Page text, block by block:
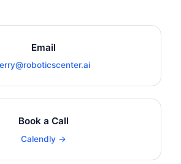
Email
Book a Call
Calendly →